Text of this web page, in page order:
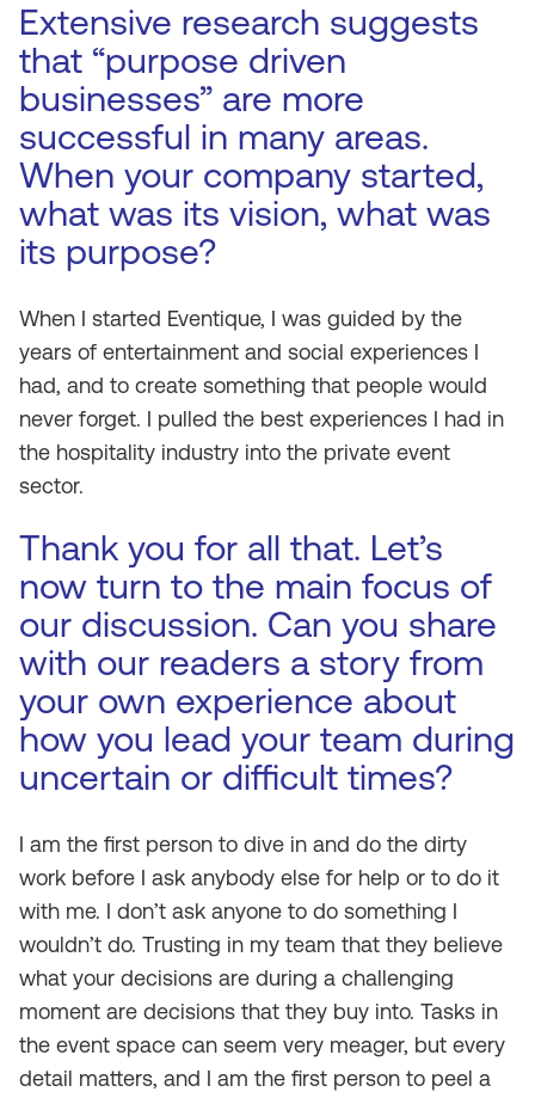
Extensive research suggests
that “purpose driven
businesses” are more
successful in many areas.
When your company started,
what was its vision, what was
its purpose?
When I started Eventique, I was guided by the
years of entertainment and social experiences I
had, and to create something that people would
never forget. I pulled the best experiences I had in
the hospitality industry into the private event
sector.
Thank you for all that. Let’s
now turn to the main focus of
our discussion. Can you share
with our readers a story from
your own experience about
how you lead your team during
uncertain or difficult times?
I am the first person to dive in and do the dirty
work before I ask anybody else for help or to do it
with me. I don’t ask anyone to do something I
wouldn’t do. Trusting in my team that they believe
what your decisions are during a challenging
moment are decisions that they buy into. Tasks in
the event space can seem very meager, but every
detail matters, and I am the first person to peel a